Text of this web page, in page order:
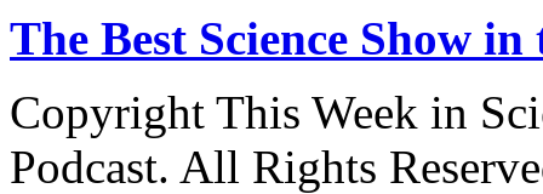
The Best Science Show
Copyright This Week in
Podcast. All Rights